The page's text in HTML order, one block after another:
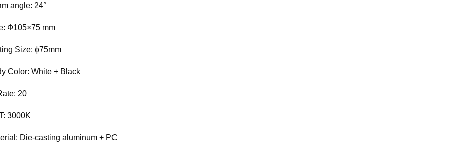
angle: 24°
Ф105×75 mm
Size: ɸ75mm
Color: White + Black
20
3000K
Die-casting aluminum + PC